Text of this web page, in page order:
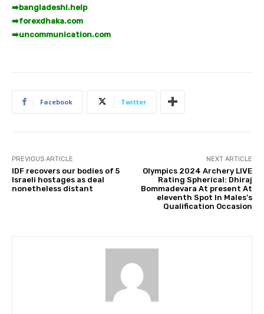
➡️bangladeshi.help
➡️forexdhaka.com
➡️uncommunication.com
Facebook Twitter
PREVIOUS ARTICLE
IDF recovers our bodies of 5
Israeli hostages as deal
nonetheless distant
NEXT ARTICLE
Olympics 2024 Archery LIVE
Rating Spherical: Dhiraj
Bommadevara At present At
eleventh Spot In Males’s
Qualification Occasion